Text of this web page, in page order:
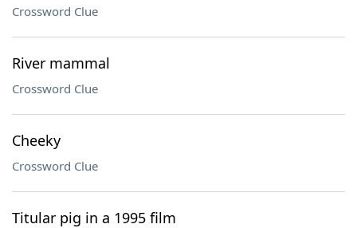
Crossword Clue
River mammal
Crossword Clue
Cheeky
Crossword Clue
Titular pig in a 1995 film